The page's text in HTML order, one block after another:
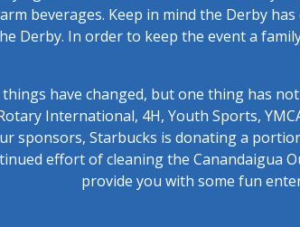
beverages. Keep in mind the Derby
Derby. In order to keep the event a
have changed, but one thing has
International, 4H, Youth Sports,
sponsors, Starbucks is donating a
effort of cleaning the Canandaigua
provide you with some fun